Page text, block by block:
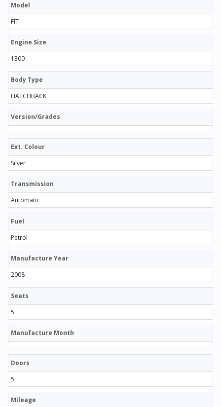
Model
FIT
Engine Size
1300
Body Type
HATCHBACK
Version/Grades
Ext. Colour
Silver
Transmission
Automatic
Fuel
Petrol
Manufacture Year
2008
Seats
5
Manufacture Month
Doors
5
Mileage